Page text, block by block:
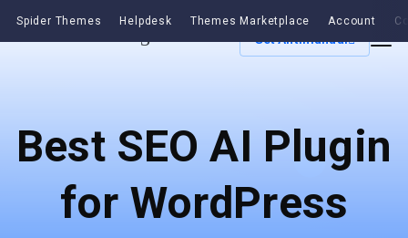
Spider Themes Helpdesk Themes Marketplace Account
Get Antimanual
Best SEO AI Plugin
for WordPress